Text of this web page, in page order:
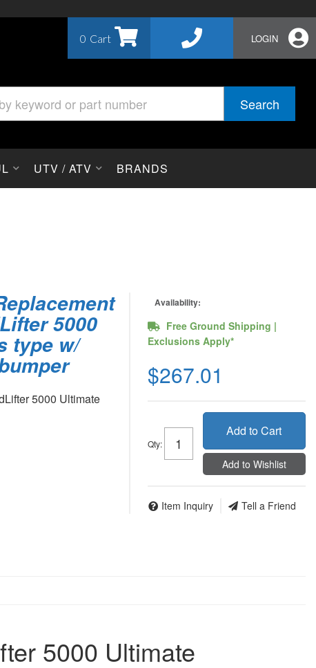
0 LOGIN
Search
UTV / ATV BRANDS
5000
type w/
5000 Ultimate
Availability:
Free Ground Shipping |
Exclusions Apply*
$267.01
Qty:
Add to Cart
Add to Wishlist
Item Inquiry Tell a Friend
5000 Ultimate